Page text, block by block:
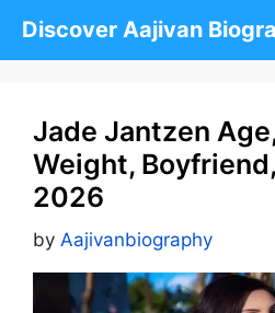
Discover Aajivan
Jade Jantzen
Weight,
2026
by Aajivanbiography